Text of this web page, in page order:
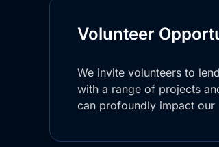
Volunteer
We invite volunteers to
with a range of projects
can profoundly impact our